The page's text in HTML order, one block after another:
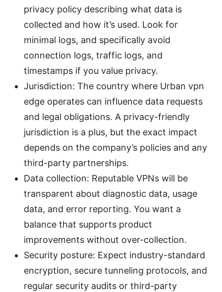
privacy policy describing what data is
collected and how it’s used. Look for
minimal logs, and specifically avoid
connection logs, traffic logs, and
timestamps if you value privacy.
Jurisdiction: The country where Urban vpn
edge operates can influence data requests
and legal obligations. A privacy-friendly
jurisdiction is a plus, but the exact impact
depends on the company’s policies and any
third-party partnerships.
Data collection: Reputable VPNs will be
transparent about diagnostic data, usage
data, and error reporting. You want a
balance that supports product
improvements without over-collection.
Security posture: Expect industry-standard
encryption, secure tunneling protocols, and
regular security audits or third-party